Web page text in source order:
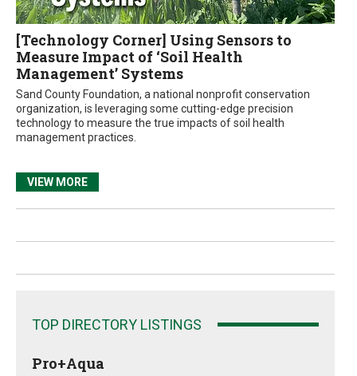
[Technology Corner] Using Sensors to
Measure Impact of ‘Soil Health
Management’ Systems
Sand County Foundation, a national nonprofit conservation
organization, is leveraging some cutting-edge precision
technology to measure the true impacts of soil health
management practices.
VIEW MORE
TOP DIRECTORY LISTINGS
Pro+Aqua